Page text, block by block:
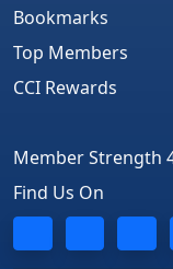
Bookmarks
Top Members
CCI Rewards
Member Strength
Find Us On